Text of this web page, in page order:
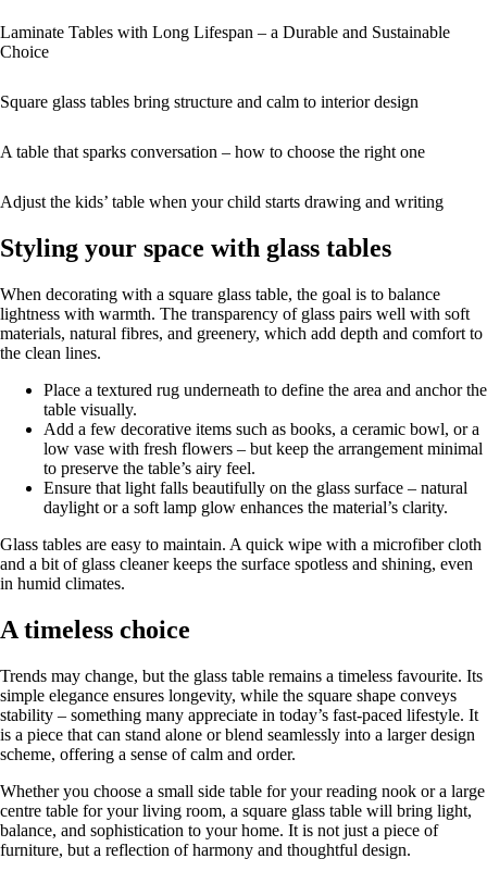
Laminate Tables with Long Lifespan – a Durable and Sustainable
Choice
Square glass tables bring structure and calm to interior design
A table that sparks conversation – how to choose the right one
Adjust the kids’ table when your child starts drawing and writing
Styling your space with glass tables
When decorating with a square glass table, the goal is to balance
lightness with warmth. The transparency of glass pairs well with soft
materials, natural fibres, and greenery, which add depth and comfort to
the clean lines.
Place a textured rug underneath to define the area and anchor the
table visually.
Add a few decorative items such as books, a ceramic bowl, or a
low vase with fresh flowers – but keep the arrangement minimal
to preserve the table’s airy feel.
Ensure that light falls beautifully on the glass surface – natural
daylight or a soft lamp glow enhances the material’s clarity.
Glass tables are easy to maintain. A quick wipe with a microfiber cloth
and a bit of glass cleaner keeps the surface spotless and shining, even
in humid climates.
A timeless choice
Trends may change, but the glass table remains a timeless favourite. Its
simple elegance ensures longevity, while the square shape conveys
stability – something many appreciate in today’s fast-paced lifestyle. It
is a piece that can stand alone or blend seamlessly into a larger design
scheme, offering a sense of calm and order.
Whether you choose a small side table for your reading nook or a large
centre table for your living room, a square glass table will bring light,
balance, and sophistication to your home. It is not just a piece of
furniture, but a reflection of harmony and thoughtful design.